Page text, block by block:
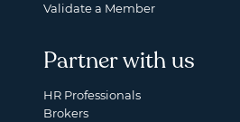
Validate a Member
Partner with us
HR Professionals
Brokers